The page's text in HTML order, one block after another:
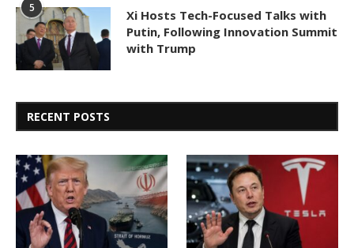
5
Xi Hosts Tech-Focused Talks with
Putin, Following Innovation Summit
with Trump
RECENT POSTS